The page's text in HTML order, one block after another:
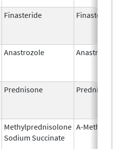
Finasteride
Anastrozole
Prednisone
Methylprednisolone
Sodium Succinate
A-